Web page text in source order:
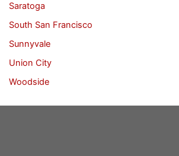
Saratoga
South San Francisco
Sunnyvale
Union City
Woodside